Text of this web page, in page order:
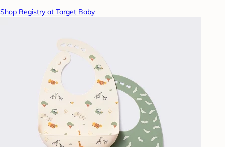
Shop Registry at Target Baby